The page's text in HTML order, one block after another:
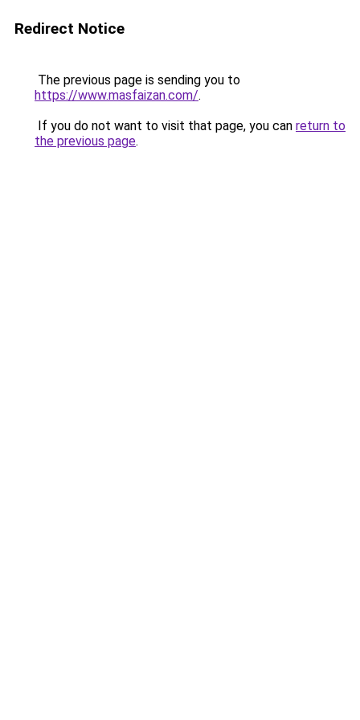
Redirect Notice
The previous page is sending you to
https://www.masfaizan.com/.
If you do not want to visit that page, you can return to
the previous page.